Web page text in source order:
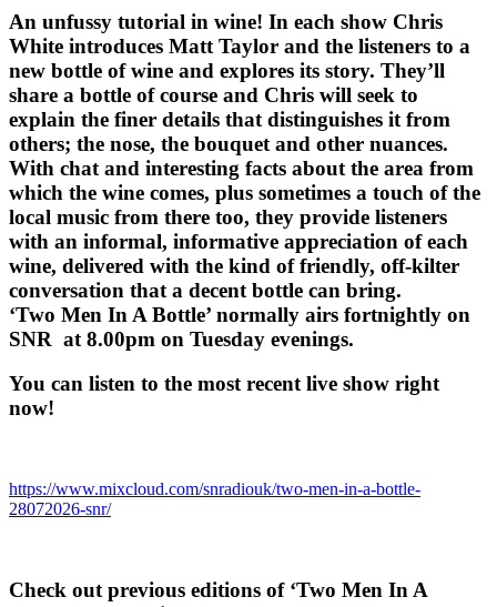
An unfussy tutorial in wine! In each show Chris
White introduces Matt Taylor and the listeners to a
new bottle of wine and explores its story. They’ll
share a bottle of course and Chris will seek to
explain the finer details that distinguishes it from
others; the nose, the bouquet and other nuances.
With chat and interesting facts about the area from
which the wine comes, plus sometimes a touch of the
local music from there too, they provide listeners
with an informal, informative appreciation of each
wine, delivered with the kind of friendly, off-kilter
conversation that a decent bottle can bring.
‘Two Men In A Bottle’ normally airs fortnightly on
SNR at 8.00pm on Tuesday evenings.
You can listen to the most recent live show right
now!
https://www.mixcloud.com/snradiouk/two-men-in-a-bottle-
28072026-snr/
Check out previous editions of ‘Two Men In A